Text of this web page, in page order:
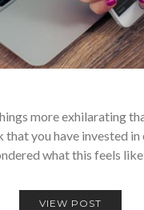
more exhilarating
that you have invested in
what this feels
VIEW POST